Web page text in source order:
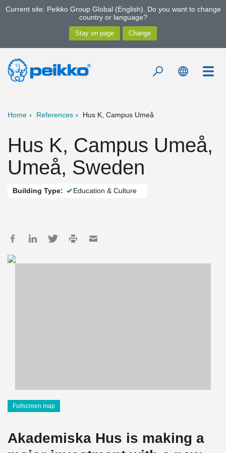
Current site: Peikko Group Global (English). Do you want to change
country or language?
Home References Hus K, Campus Umeå
Hus K, Campus Umeå,
Umeå, Sweden
Building Type: Education & Culture
Fullscreen map
Akademiska Hus is making a